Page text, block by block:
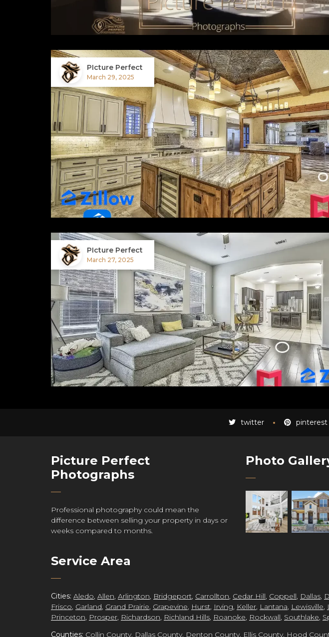
PIcture Perfect
March 29, 2025
PIcture Perfect
March 27, 2025
twitter pinterest
Picture Perfect
Photographs
Professional photography could mean the
difference between selling your property in days or
weeks compared to months.
Photo
Service Area
Cities: Aledo, Allen, Arlington, Bridgeport, Carrollton, Cedar Hill, Coppell, Dallas,
Frisco, Garland, Grand Prairie, Grapevine, Hurst, Irving, Keller, Lantana, Lewisville,
Princeton, Prosper, Richardson, Richland Hills, Roanoke, Rockwall, Southlake,
Counties: Collin County, Dallas County, Denton County, Ellis County, Hood